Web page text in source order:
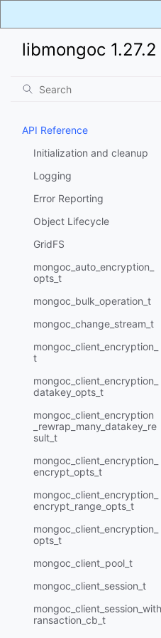
libmongoc 1.27.2
API Reference
Initialization and cleanup
Logging
Error Reporting
Object Lifecycle
GridFS
mongoc_auto_encryption_
opts_t
mongoc_bulk_operation_t
mongoc_change_stream_t
mongoc_client_encryption_
t
mongoc_client_encryption_
datakey_opts_t
mongoc_client_encryption
_rewrap_many_datakey_re
sult_t
mongoc_client_encryption_
encrypt_opts_t
mongoc_client_encryption_
encrypt_range_opts_t
mongoc_client_encryption_
opts_t
mongoc_client_pool_t
mongoc_client_session_t
ransaction_cb_t